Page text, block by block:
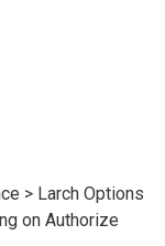
> Larch Options
on Authorize